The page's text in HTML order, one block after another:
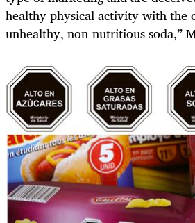
healthy physical activity with the
unhealthy, non-nutritious soda,”